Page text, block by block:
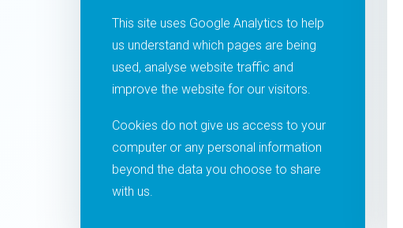
This site uses Google Analytics to help
us understand which pages are being
used, analyse website traffic and
improve the website for our visitors.
Cookies do not give us access to your
computer or any personal information
beyond the data you choose to share
with us.